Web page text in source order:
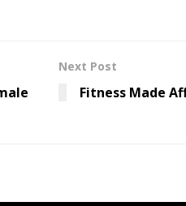
Next Post
Fitness Made